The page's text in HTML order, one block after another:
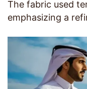
The fabric used
emphasizing a